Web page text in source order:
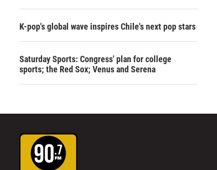
K-pop's global wave inspires Chile's next pop stars
Saturday Sports: Congress' plan for college
sports; the Red Sox; Venus and Serena